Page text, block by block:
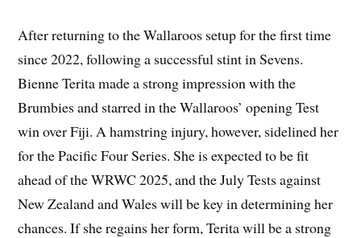
After returning to the Wallaroos setup for the first time
since 2022, following a successful stint in Sevens.
Bienne Terita made a strong impression with the
Brumbies and starred in the Wallaroos’ opening Test
win over Fiji. A hamstring injury, however, sidelined her
for the Pacific Four Series. She is expected to be fit
ahead of the WRWC 2025, and the July Tests against
New Zealand and Wales will be key in determining her
chances. If she regains her form, Terita will be a strong